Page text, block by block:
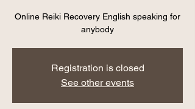
Online Reiki Recovery English speaking for
anybody
Registration is closed
See other events